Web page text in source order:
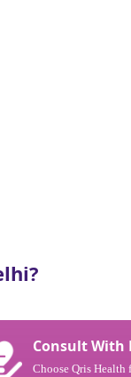
Consult With
Choose Qris